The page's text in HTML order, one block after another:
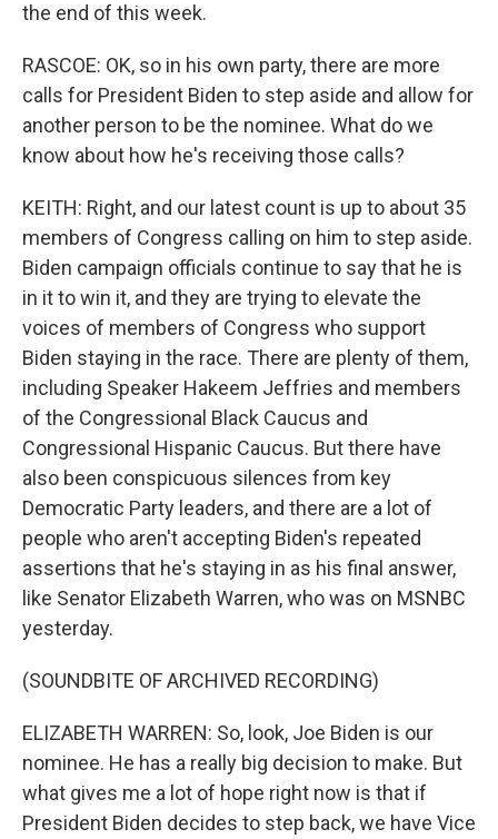
the end of this week.
RASCOE: OK, so in his own party, there are more
calls for President Biden to step aside and allow for
another person to be the nominee. What do we
know about how he's receiving those calls?
KEITH: Right, and our latest count is up to about 35
members of Congress calling on him to step aside.
Biden campaign officials continue to say that he is
in it to win it, and they are trying to elevate the
voices of members of Congress who support
Biden staying in the race. There are plenty of them,
including Speaker Hakeem Jeffries and members
of the Congressional Black Caucus and
Congressional Hispanic Caucus. But there have
also been conspicuous silences from key
Democratic Party leaders, and there are a lot of
people who aren't accepting Biden's repeated
assertions that he's staying in as his final answer,
like Senator Elizabeth Warren, who was on MSNBC
yesterday.
(SOUNDBITE OF ARCHIVED RECORDING)
ELIZABETH WARREN: So, look, Joe Biden is our
nominee. He has a really big decision to make. But
what gives me a lot of hope right now is that if
President Biden decides to step back, we have Vice